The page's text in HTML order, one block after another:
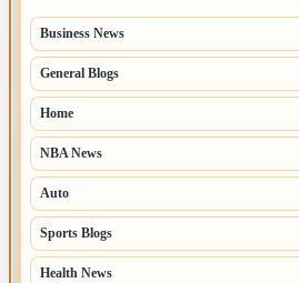
Business News
General Blogs
Home
NBA News
Auto
Sports Blogs
Health News